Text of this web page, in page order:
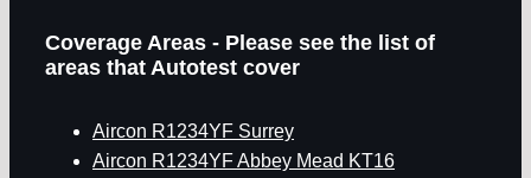
Coverage Areas - Please see the list of
areas that Autotest cover
Aircon R1234YF Surrey
Aircon R1234YF Abbey Mead KT16